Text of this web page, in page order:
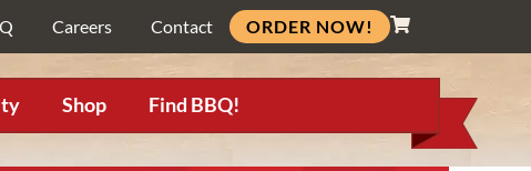
Careers Contact ORDER NOW!
Shop Find BBQ!